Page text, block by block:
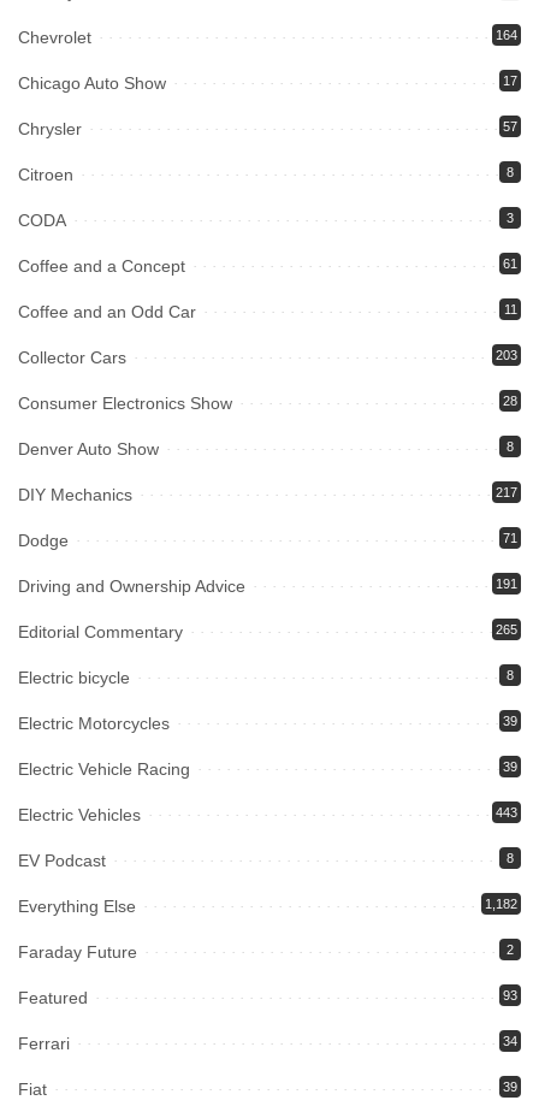
Chevrolet 164
Chicago Auto Show 17
Chrysler 57
Citroen 8
CODA 3
Coffee and a Concept 61
Coffee and an Odd Car 11
Collector Cars 203
Consumer Electronics Show 28
Denver Auto Show 8
DIY Mechanics 217
Dodge 71
Driving and Ownership Advice 191
Editorial Commentary 265
Electric bicycle 8
Electric Motorcycles 39
Electric Vehicle Racing 39
Electric Vehicles 443
EV Podcast 8
Everything Else 1,182
Faraday Future 2
Featured 93
Ferrari 34
Fiat 39